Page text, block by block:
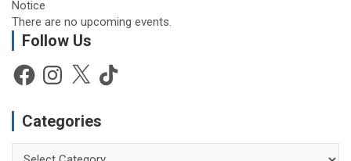
Notice
There are no upcoming events.
Follow Us
FacebookInstagram
X TikTok
Categories